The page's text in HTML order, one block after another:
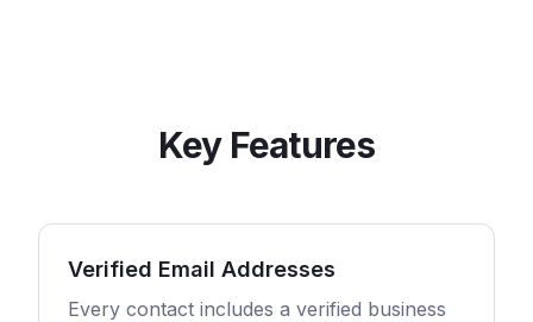
Key Features
Verified Email Addresses
Every contact includes a verified business